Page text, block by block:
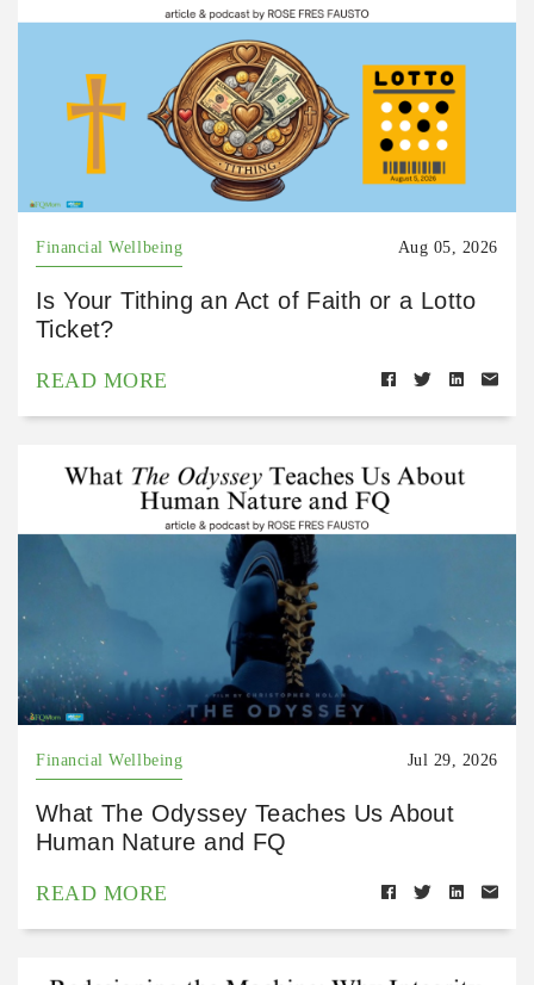
Financial Wellbeing Aug 05, 2026
Is Your Tithing an Act of Faith or a Lotto
Ticket?
READ MORE
Financial Wellbeing Jul 29, 2026
What The Odyssey Teaches Us About
Human Nature and FQ
READ MORE